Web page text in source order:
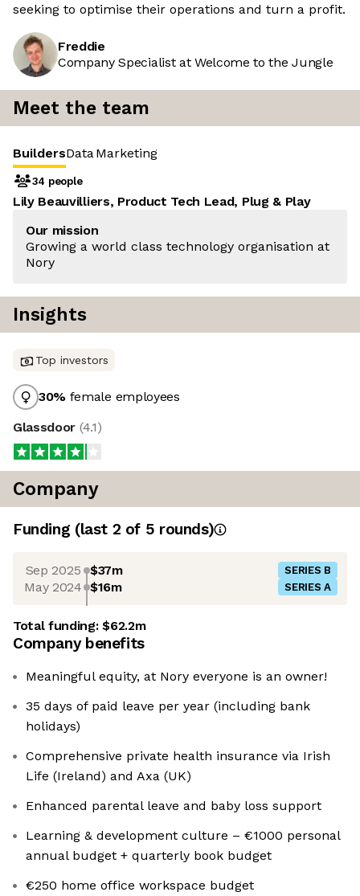
seeking to optimise their operations and turn a profit.
Freddie
Company Specialist at Welcome to the Jungle
Meet the team
BuildersDataMarketing
34 people
Lily Beauvilliers, Product Tech Lead, Plug & Play
Our mission
Growing a world class technology organisation at
Nory
Insights
Top investors
30% female employees
Glassdoor (4.1)
Company
Funding (last 2 of 5 rounds)
Sep 2025 $37m SERIES B
May 2024 $16m SERIES A
Total funding:$62.2m
Company benefits
Meaningful equity, at Nory everyone is an owner!
35 days of paid leave per year (including bank
holidays)
Comprehensive private health insurance via Irish
Life (Ireland) and Axa (UK)
Enhanced parental leave and baby loss support
Learning & development culture – €1000 personal
annual budget + quarterly book budget
€250 home office workspace budget